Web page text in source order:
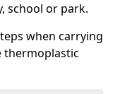
school or park.
when carrying
thermoplastic